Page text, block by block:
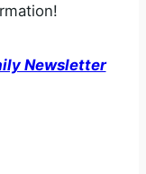
Newsletter